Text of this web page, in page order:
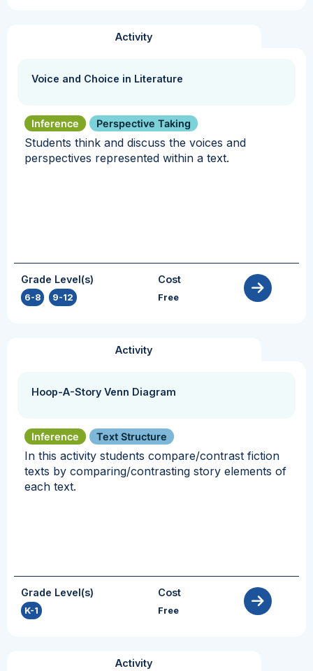
Activity
Voice and Choice in Literature
Inference Perspective Taking
Students think and discuss the voices and
perspectives represented within a text.
Grade Level(s)
6-8 9-12
Cost
Free
Activity
Hoop-A-Story Venn Diagram
Inference Text Structure
In this activity students compare/contrast fiction
texts by comparing/contrasting story elements of
each text.
Grade Level(s)
K-1
Cost
Free
Activity